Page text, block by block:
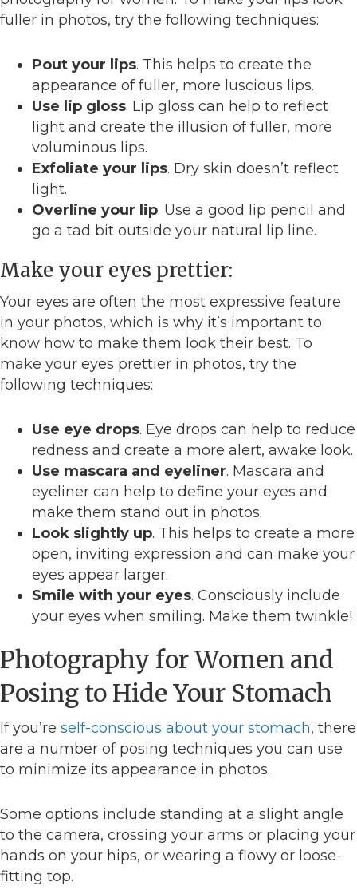
fuller in photos, try the following techniques:
Pout your lips. This helps to create the
appearance of fuller, more luscious lips.
Use lip gloss. Lip gloss can help to reflect
light and create the illusion of fuller, more
voluminous lips.
Exfoliate your lips. Dry skin doesn’t reflect
light.
Overline your lip. Use a good lip pencil and
go a tad bit outside your natural lip line.
Make your eyes prettier:
Your eyes are often the most expressive feature
in your photos, which is why it’s important to
know how to make them look their best. To
make your eyes prettier in photos, try the
following techniques:
Use eye drops. Eye drops can help to reduce
redness and create a more alert, awake look.
Use mascara and eyeliner. Mascara and
eyeliner can help to define your eyes and
make them stand out in photos.
Look slightly up. This helps to create a more
open, inviting expression and can make your
eyes appear larger.
Smile with your eyes. Consciously include
your eyes when smiling. Make them twinkle!
Photography for Women and
Posing to Hide Your Stomach
If you’re self-conscious about your stomach, there
are a number of posing techniques you can use
to minimize its appearance in photos.
Some options include standing at a slight angle
to the camera, crossing your arms or placing your
hands on your hips, or wearing a flowy or loose-
fitting top.